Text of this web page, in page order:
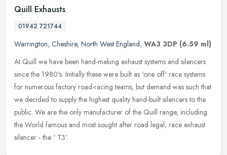
Quill Exhausts
01942 721744
Warrington, Cheshire, North West England, WA3 3DP (6.59 ml)
At Quill we have been hand-making exhaust systems and silencers
since the 1980's. Initially these were built as 'one off' race systems
for numerous factory road-racing teams, but demand was such that
we decided to supply the highest quality hand-built silencers to the
public. We are the only manufacturer of the Quill range, including
the World famous and most sought after road legal, race exhaust
silencer - the ' T3'.